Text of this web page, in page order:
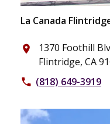
La Canada
place
1370 Foothill
Flintridge, CA
phone (818) 649-3919